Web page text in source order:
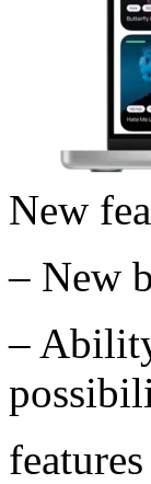
New
– New
–
features